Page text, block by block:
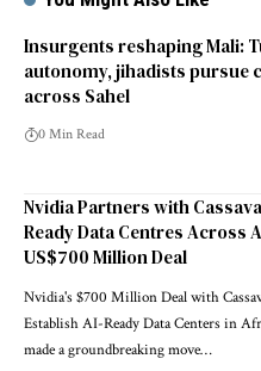
Insurgents reshaping Mali:
autonomy, jihadists pursue
across Sahel
0 Min Read
Nvidia Partners with
Ready Data Centres Across
US$700 Million Deal
Nvidia's $700 Million Deal with
Establish AI-Ready Data Centers in
made a groundbreaking move…